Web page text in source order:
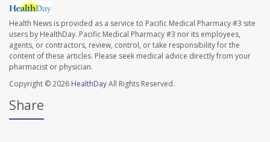
Health News is provided as a service to Pacific Medical Pharmacy #3 site
users by HealthDay. Pacific Medical Pharmacy #3 nor its employees,
agents, or contractors, review, control, or take responsibility for the
content of these articles. Please seek medical advice directly from your
pharmacist or physician.
Copyright © 2026 HealthDayAll Rights Reserved.
Share